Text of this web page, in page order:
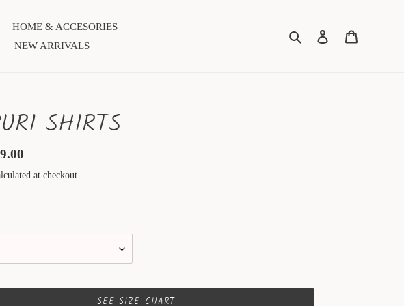
HOME & ACCESORIES
NEW ARRIVALS
Search Log in
SHIRTS
at checkout.
SEE SIZE CHART